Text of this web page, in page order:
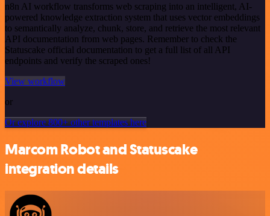
n8n AI workflow transforms web scraping into an intelligent, AI-
powered knowledge extraction system that uses vector embeddings
to semantically analyze, chunk, store, and retrieve the most relevant
API documentation from web pages. Remember to check the
Statuscake official documentation to get a full list of all API
endpoints and verify the scraped ones!
View workflow
or
Or explore 800+ other templates here
Marcom Robot and Statuscake
integration details